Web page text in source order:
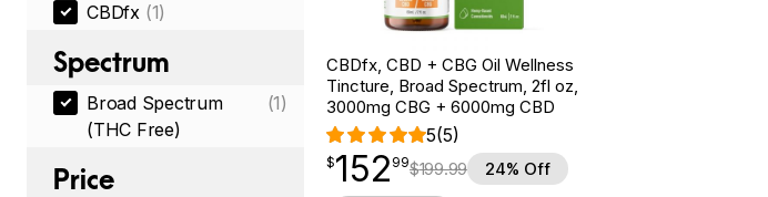
CBDfx (1)
Spectrum
Broad Spectrum
(THC Free)
(1)
Price
CBDfx, CBD + CBG Oil Wellness
Tincture, Broad Spectrum, 2fl oz,
3000mg CBG + 6000mg CBD
5(5)
$152.99
$152
point 99$199.99 24% Off